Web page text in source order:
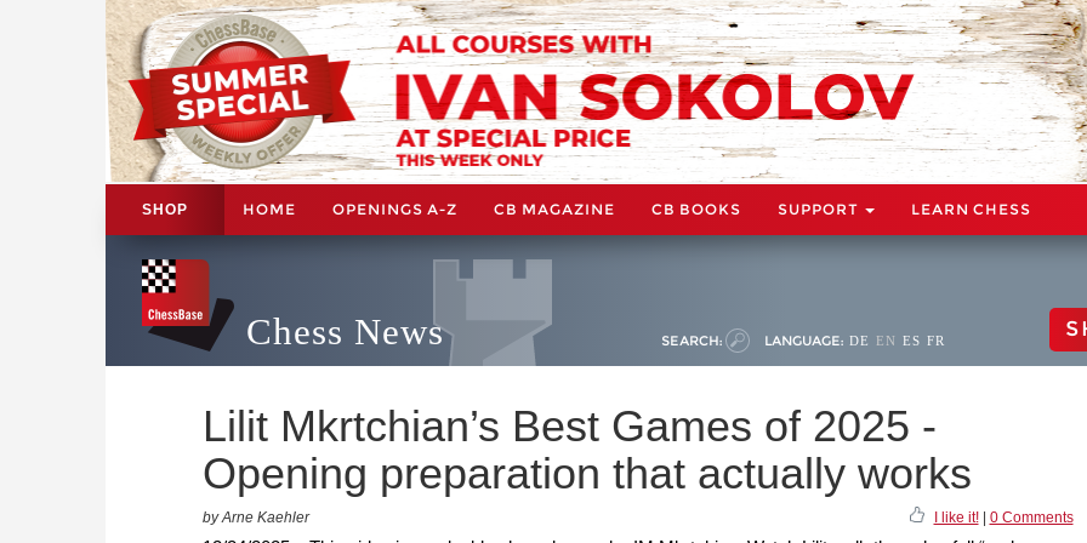
SHOP HOME OPENINGS A-Z CB MAGAZINE CB BOOKS SUPPORT LEARN CHESS
Chess News SEARCH: LANGUAGE: DE EN ES FR
Lilit Mkrtchian’s Best Games of 2025 -
Opening preparation that actually works
by Arne Kaehler I like it!| 0 Comments